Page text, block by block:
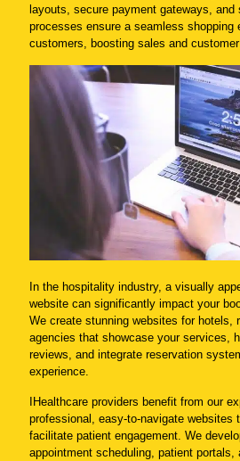
layouts, secure payment gateways,
processes ensure a seamless shopping
customers, boosting sales and
In the hospitality industry, a visually
website can significantly impact your
We create stunning websites for hotels,
agencies that showcase your services,
reviews, and integrate reservation
experience.
IHealthcare providers benefit from our
professional, easy-to-navigate websites
facilitate patient engagement. We
appointment scheduling, patient portals,